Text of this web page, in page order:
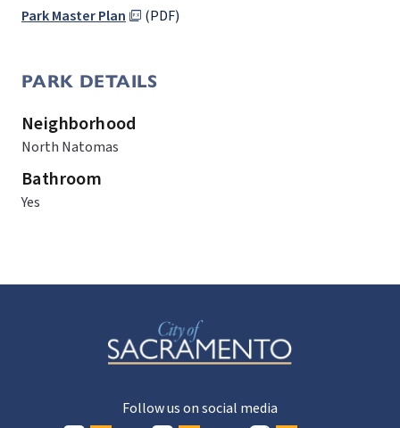
Park Master Plan (PDF)
PARK DETAILS
Neighborhood
North Natomas
Bathroom
Yes
Follow us on social media